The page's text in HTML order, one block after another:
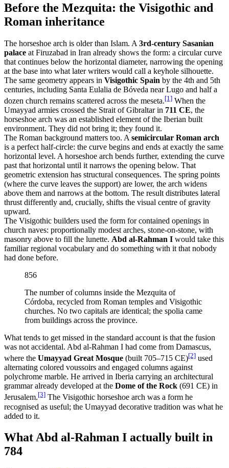
Before the Mezquita: the Visigothic and
Roman inheritance
The horseshoe arch is older than Islam. A 3rd-century Sasanian
palace at Firuzabad in Iran already shows the form: a circular curve
that continues below the horizontal diameter, narrowing the opening
at the base into what later writers would call a keyhole silhouette.
The same geometry appears in Visigothic Spain by the 4th and 5th
centuries, including Santa Eulalia de Bóveda near Lugo and half a
dozen church remains scattered across the meseta.[1] When the
Umayyad armies crossed the Strait of Gibraltar in 711 CE, the
horseshoe arch was an established element of the Iberian built
environment. They did not bring it; they found it.
The Roman background matters too. A semicircular Roman arch
is a perfect half-circle: the curve begins and ends at exactly the same
horizontal level. A horseshoe arch bends further, extending the curve
past that horizontal until it narrows the opening below. That
geometric extension has structural consequences. The spring points
(where the curve leaves the support) are lower, the arch widens
above them and narrows at the bottom. The result distributes lateral
thrust differently and, crucially, shifts the visual centre of gravity
upward.
The Visigothic builders used the form for contained openings in
church naves: proportionally modest arches, stone-on-stone, with
masonry above to fill the lunette. Abd al-Rahman I would take this
familiar regional vocabulary and do something with it that nobody
had done before.
856
The number of columns inside the Mezquita of
Córdoba, recycled from Roman temples and Visigothic
churches. No two capitals are identical; the spolia came
from buildings across the province.
What tends to get missed in the standard account is that the fusion
was not accidental. Abd al-Rahman I had come from Damascus,
where the Umayyad Great Mosque (built 705–715 CE)[2] used
alternating colored voussoirs and engaged columns against
polychrome marble. He arrived in Iberia carrying an architectural
grammar already developed at the Dome of the Rock (691 CE) in
Jerusalem.[3] The Visigothic horseshoe arch was a form he
recognised as useful; the Umayyad decorative tradition was what he
added to it.
What Abd al-Rahman I actually built in
784